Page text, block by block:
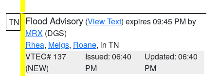
TN Flood Advisory (View Text) expires 09:45 PM by
MRX (DGS)
Rhea, Meigs, Roane, in TN
VTEC# 137
(NEW)
Issued: 06:40
PM
Updated: 06:40
PM